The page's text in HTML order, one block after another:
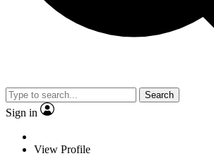
Search
Sign in
View Profile